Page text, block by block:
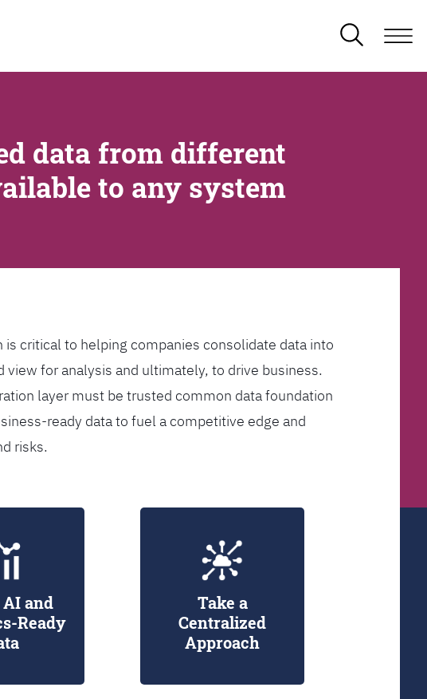
data from different
to any system
is critical to helping companies consolidate data into
view for analysis and ultimately, to drive business.
layer must be trusted common data foundation
ready data to fuel a competitive edge and
risks.
AI and
Ready
Take a
Centralized
Approach